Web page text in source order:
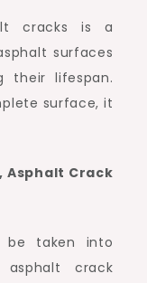
cracks is a
surfaces
their lifespan.
surface, it
Asphalt Crack
be taken into
crack